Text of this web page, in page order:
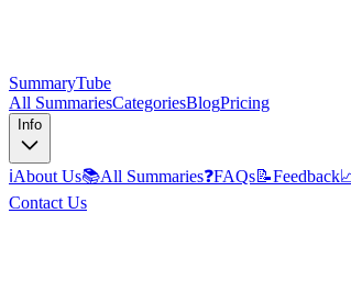
SummaryTube
All SummariesCategoriesBlogPricing
Info
ℹ️About Us📚All Summaries❓FAQs📝Feedback
Contact Us